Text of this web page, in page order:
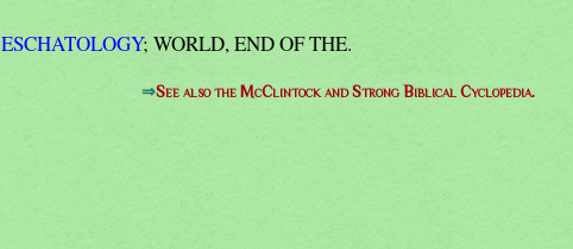
ESCHATOLOGY; WORLD, END OF THE.
⇒See also the McClintock and Strong Biblical Cyclopedia.